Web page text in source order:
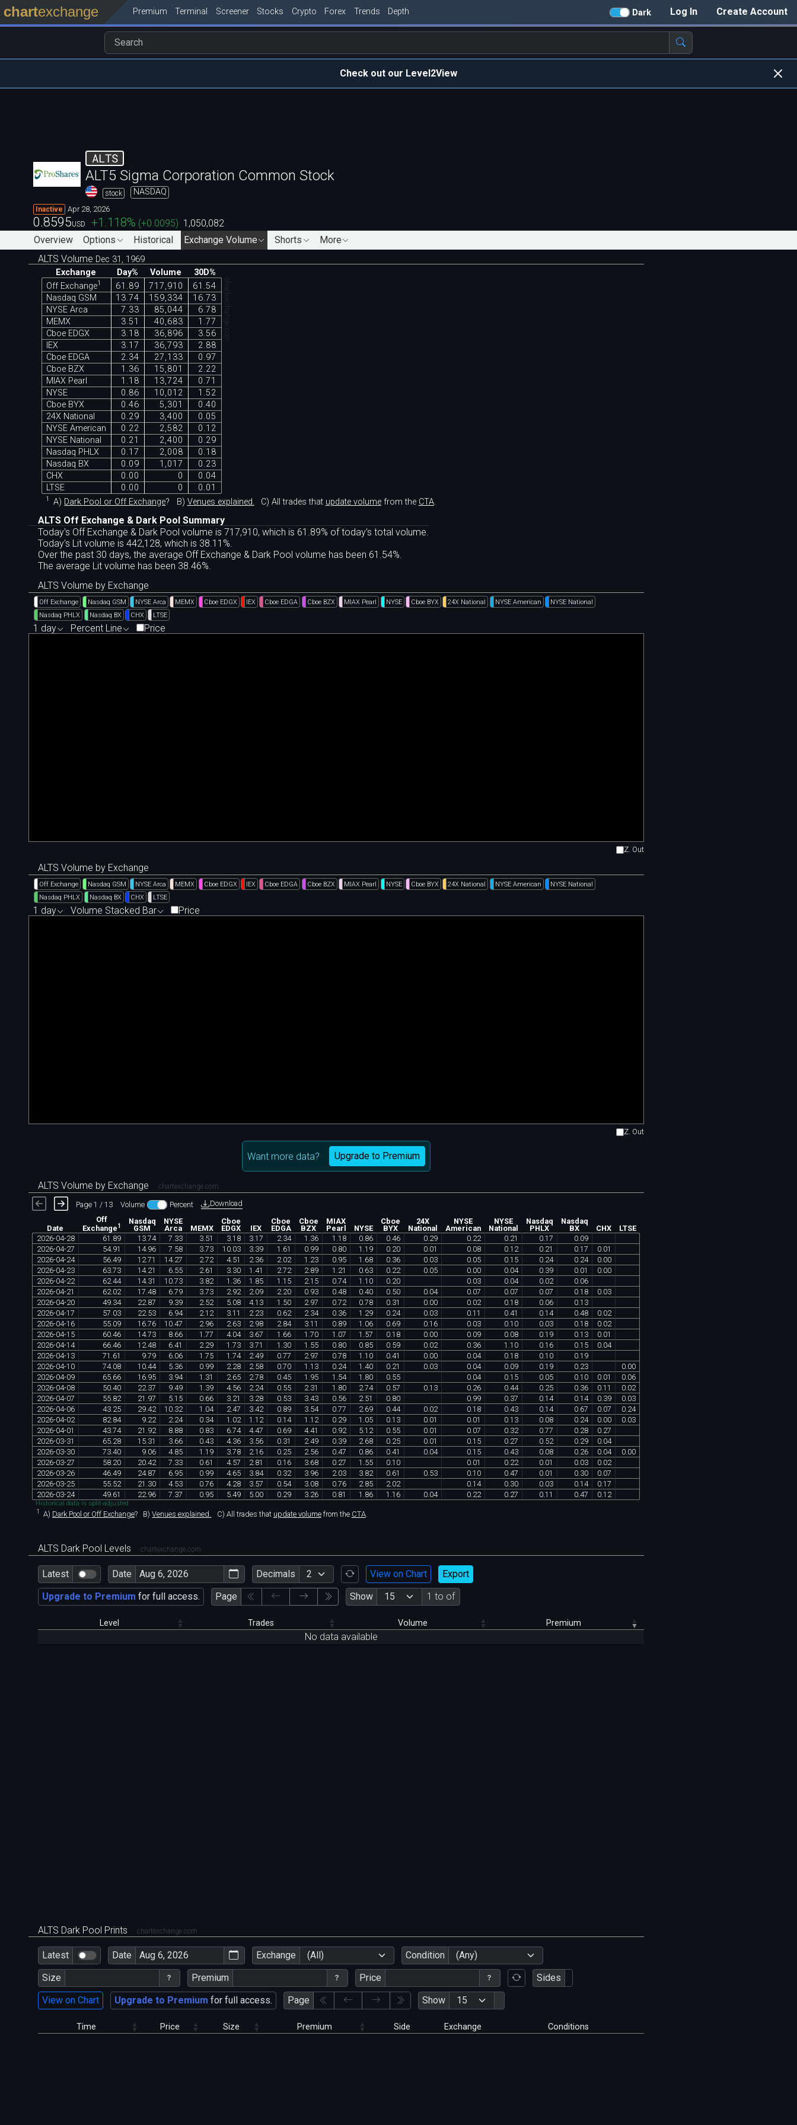
Create Account
Log In
Dark
chartexchange Premium Terminal Screener Stocks Crypto Forex Trends Depth
Check out our Level2View
ALTS
ALT5 Sigma Corporation Common Stock
stock NASDAQ
Inactive Apr 28, 2026
0.8595USD +1.118% (+0.0095) 1,050,082
Overview
Options Historical Exchange Volume Shorts
More
ALTS Volume Dec 31, 1969
Exchange
Day% Volume
30D%
Off Exchange1 61.89 717,910
61.54
Nasdaq GSM
13.74 159,334
16.73
NYSE Arca
7.33 85,044
6.78
MEMX
3.51 40,683
1.77
Cboe EDGX
3.18 36,896
3.56
IEX
3.17 36,793
2.88
Cboe EDGA
2.34 27,133
0.97
Cboe BZX
1.36 15,801
2.22
MIAX Pearl
1.18 13,724
0.71
NYSE
0.86 10,012
1.52
Cboe BYX
0.46 5,301
0.40
24X National
0.29 3,400
0.05
NYSE American
0.22 2,582
0.12
NYSE National
0.21 2,400
0.29
Nasdaq PHLX
0.17 2,008
0.18
Nasdaq BX
0.09 1,017
0.23
CHX
0.00 0
0.04
LTSE
0.00 0 0.01
chartexchange.com
1 A) Dark Pool or Off Exchange? B) Venues explained. C) All trades that update volumefrom the CTA.
ALTS Off Exchange & Dark Pool Summary
Today's Off Exchange & Dark Pool volume is 717,910, which is 61.89% of today's total volume.
Today's Lit volume is 442,128, which is 38.11%.
Over the past 30 days, the average Off Exchange & Dark Pool volume has been 61.54%.
The average Lit volume has been 38.46%.
ALTS Volume by Exchange
Off Exchange Nasdaq GSM NYSE Arca MEMX Cboe EDGX IEX Cboe EDGA Cboe BZX MIAX Pearl NYSE Cboe BYX 24X National NYSE American
NYSE National
Nasdaq PHLX
Nasdaq BX CHX LTSE
1 day Percent Line Price
Z. Out
ALTS Volume by Exchange
Off Exchange Nasdaq GSM NYSE Arca MEMX Cboe EDGX IEX Cboe EDGA Cboe BZX MIAX Pearl NYSE Cboe BYX 24X National NYSE American
NYSE National
Nasdaq PHLX
Nasdaq BX CHX LTSE
1 day Volume Stacked Bar Price
Z. Out
Want more data? Upgrade to Premium
ALTS Volume by Exchange chartexchange.com
Page 1 / 13 Volume Percent Download
Date
Off
Exchange1
Nasdaq
GSM
NYSE
Arca
MEMX
Cboe
EDGX
IEX
Cboe
EDGA
Cboe
BZX
MIAX
Pearl
NYSE
Cboe
BYX
24X
National
NYSE
American
NYSE
National
Nasdaq
PHLX
Nasdaq
BX
CHX
LTSE
2026-04-28 61 .89 13.74 7.33 3.51 3.18 3.17 2.34 1 .36 1 .18 0.86 0.46 0.29 0.22 0.21 0.17 0.09
2026-04-27 54.91 14.96 7.58 3.73 10.03 3.39 1 .61 0.99 0.80 1 .19 0.20 0.01 0.08 0.12 0.21 0.17 0.01
2026-04-24 56.49 12.71 14.27 2.72 4.51 2.36 2.02 1 .23 0.95 1 .68 0.36 0.03 0.05 0.15 0.24 0.24 0.00
2026-04-23 63.73 14.21 6.55 2.61 3.30 1 .41 2.72 2.89 1 .21 0.63 0.22 0.05 0.00 0.04 0.39 0.01 0.00
2026-04-22 62.44 14.31 10.73 3.82 1 .36 1 .85 1 .15 2.15 0.74 1 .10 0.20 0.03 0.04 0.02 0.06
2026-04-21 62.02 17.48 6.79 3.73 2.92 2.09 2.20 0.93 0.48 0.40 0.50 0.04 0.07 0.07 0.07 0.18 0.03
2026-04-20 49.34 22.87 9.39 2.52 5.08 4.13 1 .50 2.97 0.72 0.78 0.31 0.00 0.02 0.18 0.06 0.13
2026-04-17 57.03 22.53 6.94 2.12 3.11 2.23 0.62 2.34 0.36 1 .29 0.24 0.03 0.11 0.41 0.14 0.48 0.02
2026-04-16 55.09 16.76 10.47 2.96 2.63 2.98 2.84 3.11 0.89 1 .06 0.69 0.16 0.03 0.10 0.03 0.18 0.02
2026-04-15 60.46 14.73 8.66 1 .77 4.04 3.67 1 .66 1 .70 1 .07 1 .57 0.18 0.00 0.09 0.08 0.19 0.13 0.01
2026-04-14 66.46 12.48 6.41 2.29 1 .73 3.71 1 .30 1 .55 0.80 0.85 0.59 0.02 0.36 1 .10 0.16 0.15 0.04
2026-04-13 71 .61 9.79 6.06 1 .75 1 .74 2.49 0.77 2.97 0.78 1 .10 0.41 0.00 0.04 0.18 0.10 0.19
2026-04-10 74.08 10.44 5.36 0.99 2.28 2.58 0.70 1 .13 0.24 1 .40 0.21 0.03 0.04 0.09 0.19 0.23 0.00
2026-04-09 65.66 16.95 3.94 1 .31 2.65 2.78 0.45 1 .95 1 .54 1 .80 0.55 0.04 0.15 0.05 0.10 0.01 0.06
2026-04-08 50.40 22.37 9.49 1 .39 4.56 2.24 0.55 2.31 1 .80 2.74 0.57 0.13 0.26 0.44 0.25 0.36 0.11 0.02
2026-04-07 55.82 21 .97 5.15 0.66 3.21 3.28 0.53 3.43 0.56 2.51 0.80 0.99 0.37 0.14 0.14 0.39 0.03
2026-04-06 43.25 29.42 10.32 1 .04 2.47 3.42 0.89 3.54 0.77 2.69 0.44 0.02 0.18 0.43 0.14 0.67 0.07 0.24
2026-04-02 82.84 9.22 2.24 0.34 1 .02 1 .12 0.14 1 .12 0.29 1 .05 0.13 0.01 0.01 0.13 0.08 0.24 0.00 0.03
2026-04-01 43.74 21 .92 8.88 0.83 6.74 4.47 0.69 4.41 0.92 5.12 0.55 0.01 0.07 0.32 0.77 0.28 0.27
2026-03-31 65.28 15.31 3.66 0.43 4.36 3.56 0.31 2.49 0.39 2.68 0.25 0.01 0.15 0.27 0.52 0.29 0.04
2026-03-30 73.40 9.06 4.85 1 .19 3.78 2.16 0.25 2.56 0.47 0.86 0.41 0.04 0.15 0.43 0.08 0.26 0.04 0.00
2026-03-27 58.20 20.42 7.33 0.61 4.57 2.81 0.16 3.68 0.27 1 .55 0.10 0.01 0.22 0.01 0.03 0.02
2026-03-26 46.49 24.87 6.95 0.99 4.65 3.84 0.32 3.96 2.03 3.82 0.61 0.53 0.10 0.47 0.01 0.30 0.07
2026-03-25 55.52 21 .30 4.53 0.76 4.28 3.57 0.54 3.08 0.76 2.85 2.02 0.14 0.30 0.03 0.14 0.17
2026-03-24 49.61 22.96 7.37 0.95 5.49 5.00 0.29 3.26 0.81 1 .86 1 .16 0.04 0.22 0.27 0.11 0.47 0.12
Historical data is split-adjusted.
1 A) Dark Pool or Off Exchange? B) Venues explained. C) All trades that update volumefrom the CTA.
ALTS Dark Pool Levels chartexchange.com
Latest Date Decimals View on Chart
Export
Upgrade to Premium for full access. Page Show 1 to of
Level Trades Volume Premium
No data available
ALTS Dark Pool Prints chartexchange.com
Latest Date Exchange (All) Condition
(Any)
Size
Premium Price
Sides
View on Chart
Upgrade to Premium for full access. Page Show
Time Price Size Premium Side Exchange Conditions